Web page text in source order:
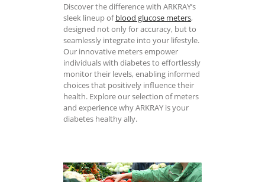
Discover the difference with ARKRAY’s
sleek lineup ofblood glucose meters,
designed not only for accuracy, but to
seamlessly integrate into your lifestyle.
Our innovative meters empower
individuals with diabetes to effortlessly
monitor their levels, enabling informed
choices that positively influence their
health. Explore our selection of meters
and experience why ARKRAY is your
diabetes healthy ally.